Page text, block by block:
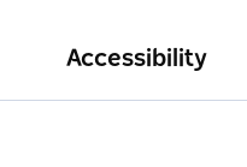
Accessibility